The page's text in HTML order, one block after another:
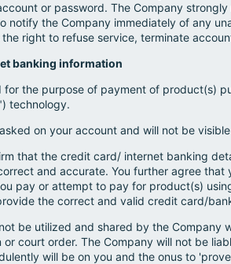
or password. The Company
notify the Company immediately of any
right to refuse service, terminate
banking information
the purpose of payment of product(s)
technology.
on your account and will not be
that the credit card/ internet banking
and accurate. You further agree
pay or attempt to pay for product(s)
the correct and valid credit card/
be utilized and shared by the Company
court order. The Company will not be
will be on you and the onus to